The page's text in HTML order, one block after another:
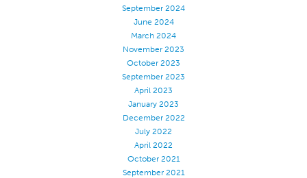
September 2024
June 2024
March 2024
November 2023
October 2023
September 2023
April 2023
January 2023
December 2022
July 2022
April 2022
October 2021
September 2021